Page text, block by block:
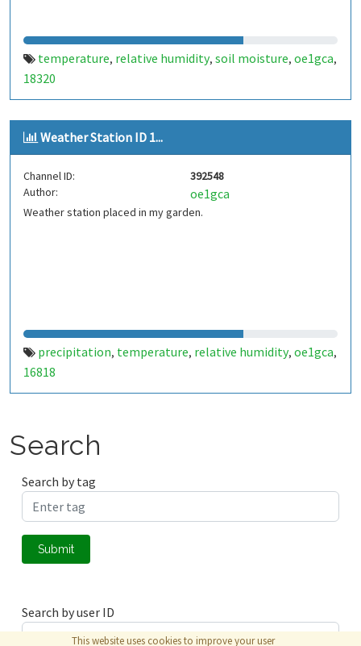
temperature, relative humidity, soil moisture, oe1gca,
18320
Weather Station ID 1...
Channel ID:
392548
Author:
oe1gca
Weather station placed in my garden.
precipitation, temperature, relative humidity, oe1gca,
16818
Search
Search by tag
Submit
Search by user ID
This website uses cookies to improve your user